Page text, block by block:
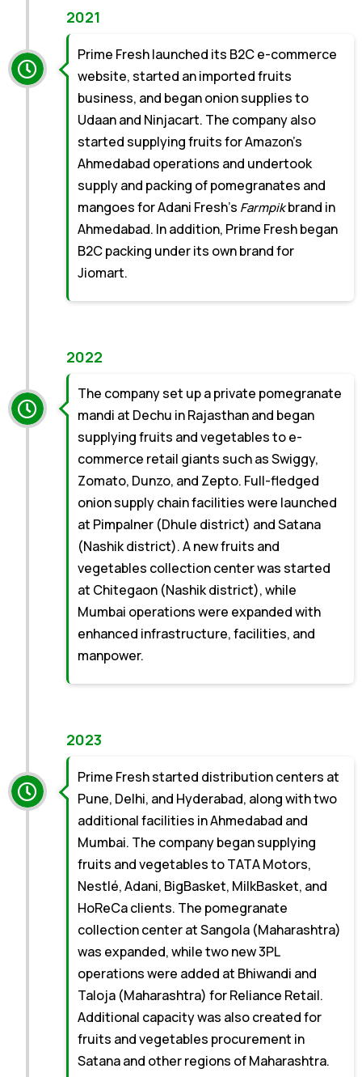
2021
Prime Fresh launched its B2C e-commerce
website, started an imported fruits
business, and began onion supplies to
Udaan and Ninjacart. The company also
started supplying fruits for Amazon’s
Ahmedabad operations and undertook
supply and packing of pomegranates and
mangoes for Adani Fresh’s Farmpikbrand in
Ahmedabad. In addition, Prime Fresh began
B2C packing under its own brand for
Jiomart.
2022
The company set up a private pomegranate
mandi at Dechu in Rajasthan and began
supplying fruits and vegetables to e-
commerce retail giants such as Swiggy,
Zomato, Dunzo, and Zepto. Full-fledged
onion supply chain facilities were launched
at Pimpalner (Dhule district) and Satana
(Nashik district). A new fruits and
vegetables collection center was started
at Chitegaon (Nashik district), while
Mumbai operations were expanded with
enhanced infrastructure, facilities, and
manpower.
2023
Prime Fresh started distribution centers at
Pune, Delhi, and Hyderabad, along with two
additional facilities in Ahmedabad and
Mumbai. The company began supplying
fruits and vegetables to TATA Motors,
Nestlé, Adani, BigBasket, MilkBasket, and
HoReCa clients. The pomegranate
collection center at Sangola (Maharashtra)
was expanded, while two new 3PL
operations were added at Bhiwandi and
Taloja (Maharashtra) for Reliance Retail.
Additional capacity was also created for
fruits and vegetables procurement in
Satana and other regions of Maharashtra.